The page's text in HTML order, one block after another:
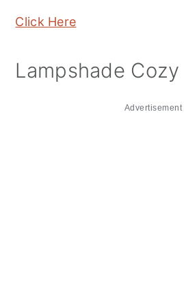
Click Here
Lampshade Cozy
Advertisement